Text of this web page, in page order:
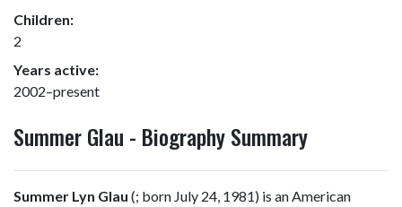
Children:
2
Years active:
2002–present
Summer Glau - Biography Summary
Summer Lyn Glau (; born July 24, 1981) is an American